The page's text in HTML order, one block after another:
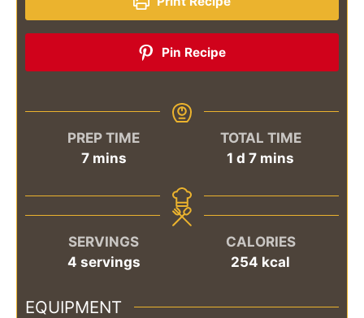
Pin Recipe
PREP TIME
7minutes
mins
TOTAL TIME
1 day
d 7minutes
mins
SERVINGS
4 servings
CALORIES
254 kcal
EQUIPMENT